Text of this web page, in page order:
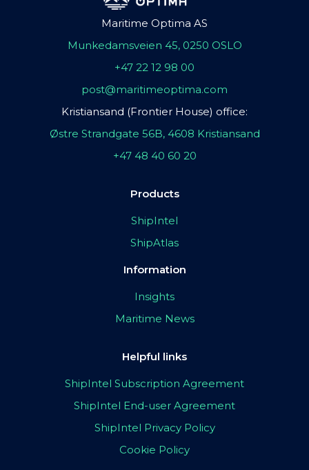
Maritime Optima AS
Munkedamsveien 45, 0250 OSLO
+47 22 12 98 00
post@maritimeoptima.com
Kristiansand (Frontier House) office:
Østre Strandgate 56B, 4608 Kristiansand
+47 48 40 60 20
Products
ShipIntel
ShipAtlas
Information
Insights
Maritime News
Helpful links
ShipIntel Subscription Agreement
ShipIntel End-user Agreement
ShipIntel Privacy Policy
Cookie Policy